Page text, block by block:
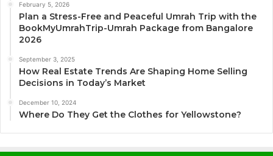
February 5, 2026
Plan a Stress-Free and Peaceful Umrah Trip with the
BookMyUmrahTrip-Umrah Package from Bangalore
2026
September 3, 2025
How Real Estate Trends Are Shaping Home Selling
Decisions in Today’s Market
December 10, 2024
Where Do They Get the Clothes for Yellowstone?